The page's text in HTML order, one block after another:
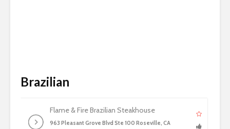
Brazilian
Flame & Fire Brazilian Steakhouse
963 Pleasant Grove Blvd Ste 100 Roseville, CA